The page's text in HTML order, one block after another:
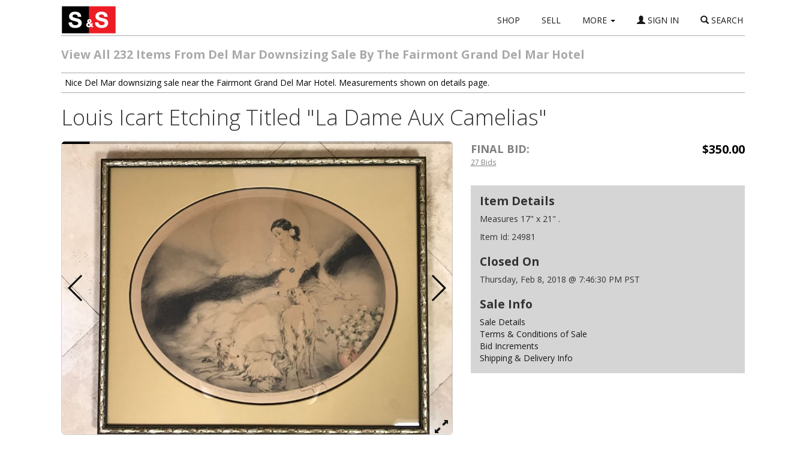
SHOP SELL MORE SIGN IN SEARCH
View All 232 Items From Del Mar Downsizing Sale By The Fairmont Grand Del Mar Hotel
Nice Del Mar downsizing sale near the Fairmont Grand Del Mar Hotel. Measurements shown on details page.
Louis Icart Etching Titled "La Dame Aux Camelias"
FINAL BID: $350.00
27 Bids
Item Details
Measures 17" x 21" .
Item Id: 24981
Closed On
Thursday, Feb 8, 2018 @ 7:46:30 PM PST
Sale Info
Sale Details
Terms & Conditions of Sale
Bid Increments
Shipping & Delivery Info